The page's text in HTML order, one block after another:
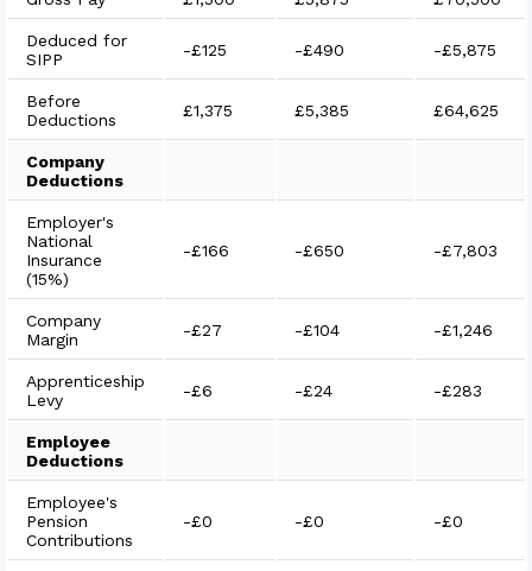
Deduced for
SIPP
-£125 -£490 -£5,875
Before
Deductions
£1,375 £5,385 £64,625
Company
Deductions
Employer's
National
Insurance
(15%)
-£166 -£650 -£7,803
Company
Margin
-£27 -£104 -£1,246
Apprenticeship
Levy
-£6 -£24 -£283
Employee
Deductions
Employee's
Pension
Contributions
-£0 -£0 -£0